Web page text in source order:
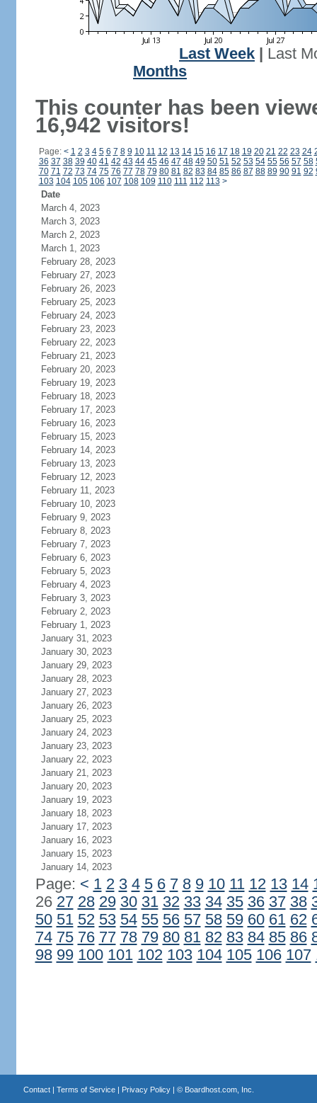
Last Week
Last
Months
This counter has been
16,942 visitors!
Page: < 1 2 3 4 5 6 7 8 9 10 11 12 13 14 15 16 17 18 19 20 21 22 23 24
36 37 38 39 40 41 42 43 44 45 46 47 48 49 50 51 52 53 54 55 56 57 58
70 71 72 73 74 75 76 77 78 79 80 81 82 83 84 85 86 87 88 89 90 91 92
103 104 105 106 107 108 109 110 111 112 113 >
Date
March 4, 2023
March 3, 2023
March 2, 2023
March 1, 2023
February 28, 2023
February 27, 2023
February 26, 2023
February 25, 2023
February 24, 2023
February 23, 2023
February 22, 2023
February 21, 2023
February 20, 2023
February 19, 2023
February 18, 2023
February 17, 2023
February 16, 2023
February 15, 2023
February 14, 2023
February 13, 2023
February 12, 2023
February 11, 2023
February 10, 2023
February 9, 2023
February 8, 2023
February 7, 2023
February 6, 2023
February 5, 2023
February 4, 2023
February 3, 2023
February 2, 2023
February 1, 2023
January 31, 2023
January 30, 2023
January 29, 2023
January 28, 2023
January 27, 2023
January 26, 2023
January 25, 2023
January 24, 2023
January 23, 2023
January 22, 2023
January 21, 2023
January 20, 2023
January 19, 2023
January 18, 2023
January 17, 2023
January 16, 2023
January 15, 2023
January 14, 2023
Page: < 1 2 3 4 5 6 7 8 9 10 11 12 13 14
26 27 28 29 30 31 32 33 34 35 36 37 38
50 51 52 53 54 55 56 57 58 59 60 61 62
74 75 76 77 78 79 80 81 82 83 84 85 86
98 99 100 101 102 103 104 105 106 107
Contact| Terms of Service| Privacy Policy| © Boardhost.com, Inc.